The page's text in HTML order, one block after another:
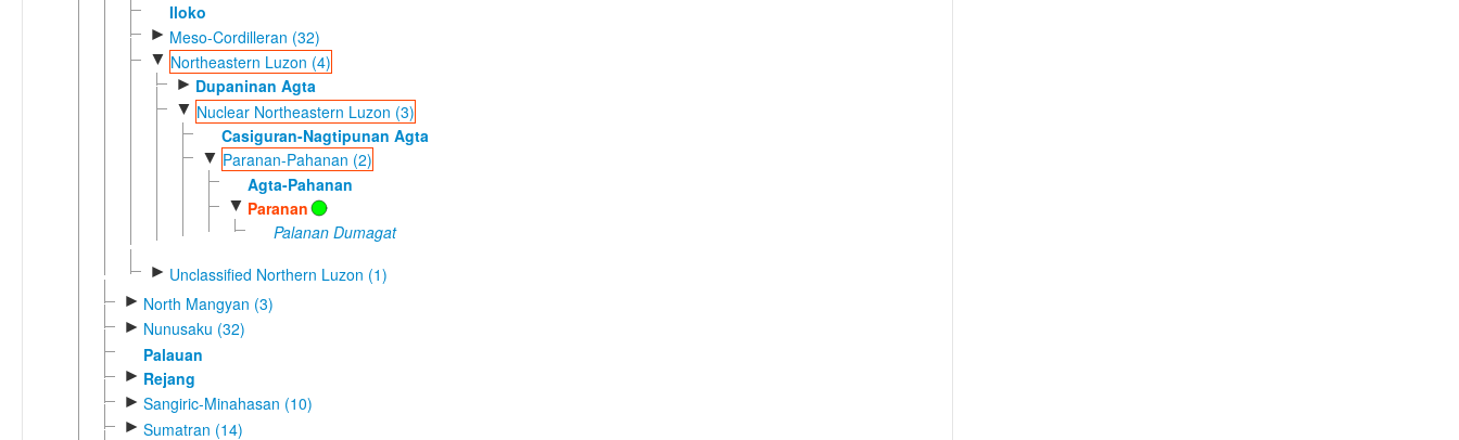
Iloko
► Meso-Cordilleran (32)
▼ Northeastern Luzon (4)
► Dupaninan Agta
▼ Nuclear Northeastern Luzon (3)
Casiguran-Nagtipunan Agta
▼ Paranan-Pahanan (2)
Agta-Pahanan
▼ Paranan
Palanan Dumagat
► Unclassified Northern Luzon (1)
► North Mangyan (3)
► Nunusaku (32)
Palauan
► Rejang
► Sangiric-Minahasan (10)
► Sumatran (14)